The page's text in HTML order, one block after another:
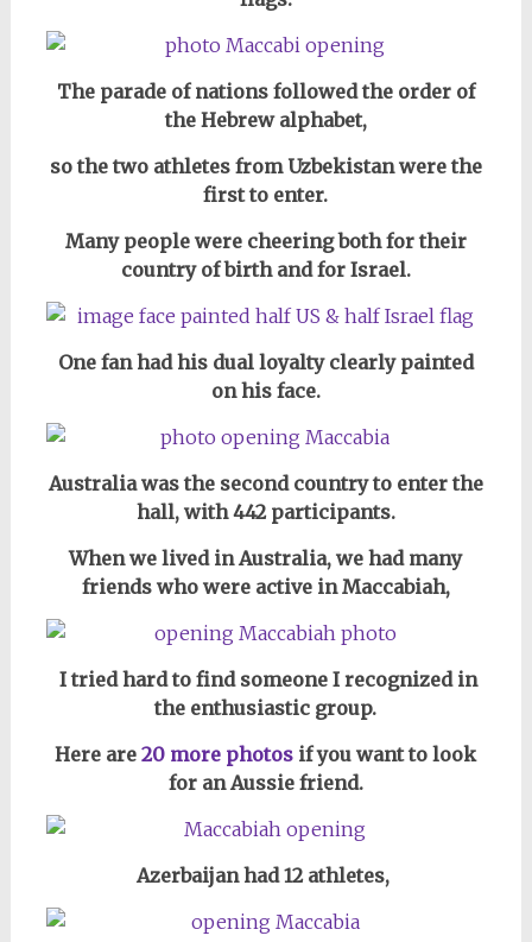
The parade of nations followed the order of
the Hebrew alphabet,
so the two athletes from Uzbekistan were the
first to enter.
Many people were cheering both for their
country of birth and for Israel.
One fan had his dual loyalty clearly painted
on his face.
Australia was the second country to enter the
hall, with 442 participants.
When we lived in Australia, we had many
friends who were active in Maccabiah,
I tried hard to find someone I recognized in
the enthusiastic group.
Here are20 more photos if you want to look
for an Aussie friend.
Azerbaijan had 12 athletes,